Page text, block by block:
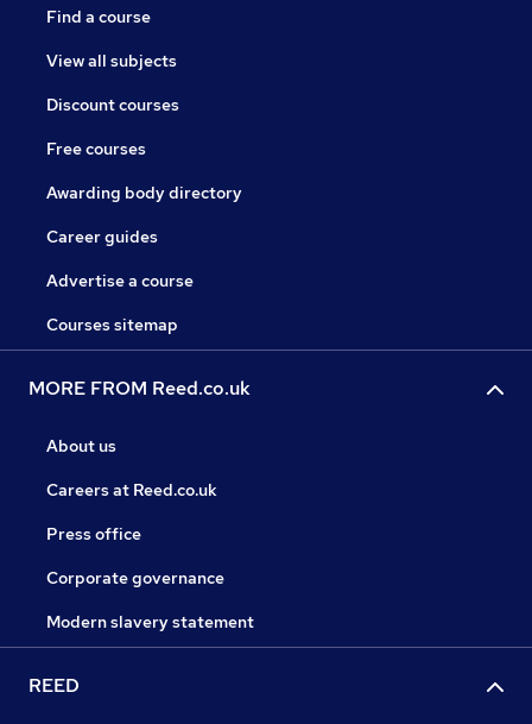
Find a course
View all subjects
Discount courses
Free courses
Awarding body directory
Career guides
Advertise a course
Courses sitemap
MORE FROM Reed.co.uk
About us
Careers at Reed.co.uk
Press office
Corporate governance
Modern slavery statement
REED